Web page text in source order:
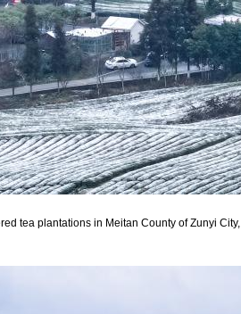
tea plantations in Meitan County of Zunyi City,